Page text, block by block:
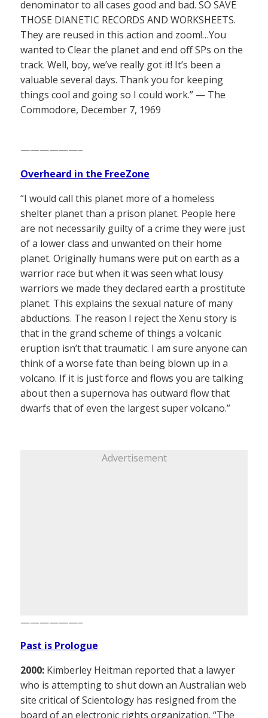
denominator to all cases good and bad. SO SAVE
THOSE DIANETIC RECORDS AND WORKSHEETS.
They are reused in this action and zoom!…You
wanted to Clear the planet and end off SPs on the
track. Well, boy, we’ve really got it! It’s been a
valuable several days. Thank you for keeping
things cool and going so I could work.” — The
Commodore, December 7, 1969
——————–
Overheard in the FreeZone
“I would call this planet more of a homeless
shelter planet than a prison planet. People here
are not necessarily guilty of a crime they were just
of a lower class and unwanted on their home
planet. Originally humans were put on earth as a
warrior race but when it was seen what lousy
warriors we made they declared earth a prostitute
planet. This explains the sexual nature of many
abductions. The reason I reject the Xenu story is
that in the grand scheme of things a volcanic
eruption isn’t that traumatic. I am sure anyone can
think of a worse fate than being blown up in a
volcano. If it is just force and flows you are talking
about then a supernova has outward flow that
dwarfs that of even the largest super volcano.”
Advertisement
——————–
Past is Prologue
2000: Kimberley Heitman reported that a lawyer
who is attempting to shut down an Australian web
site critical of Scientology has resigned from the
board of an electronic rights organization. “The